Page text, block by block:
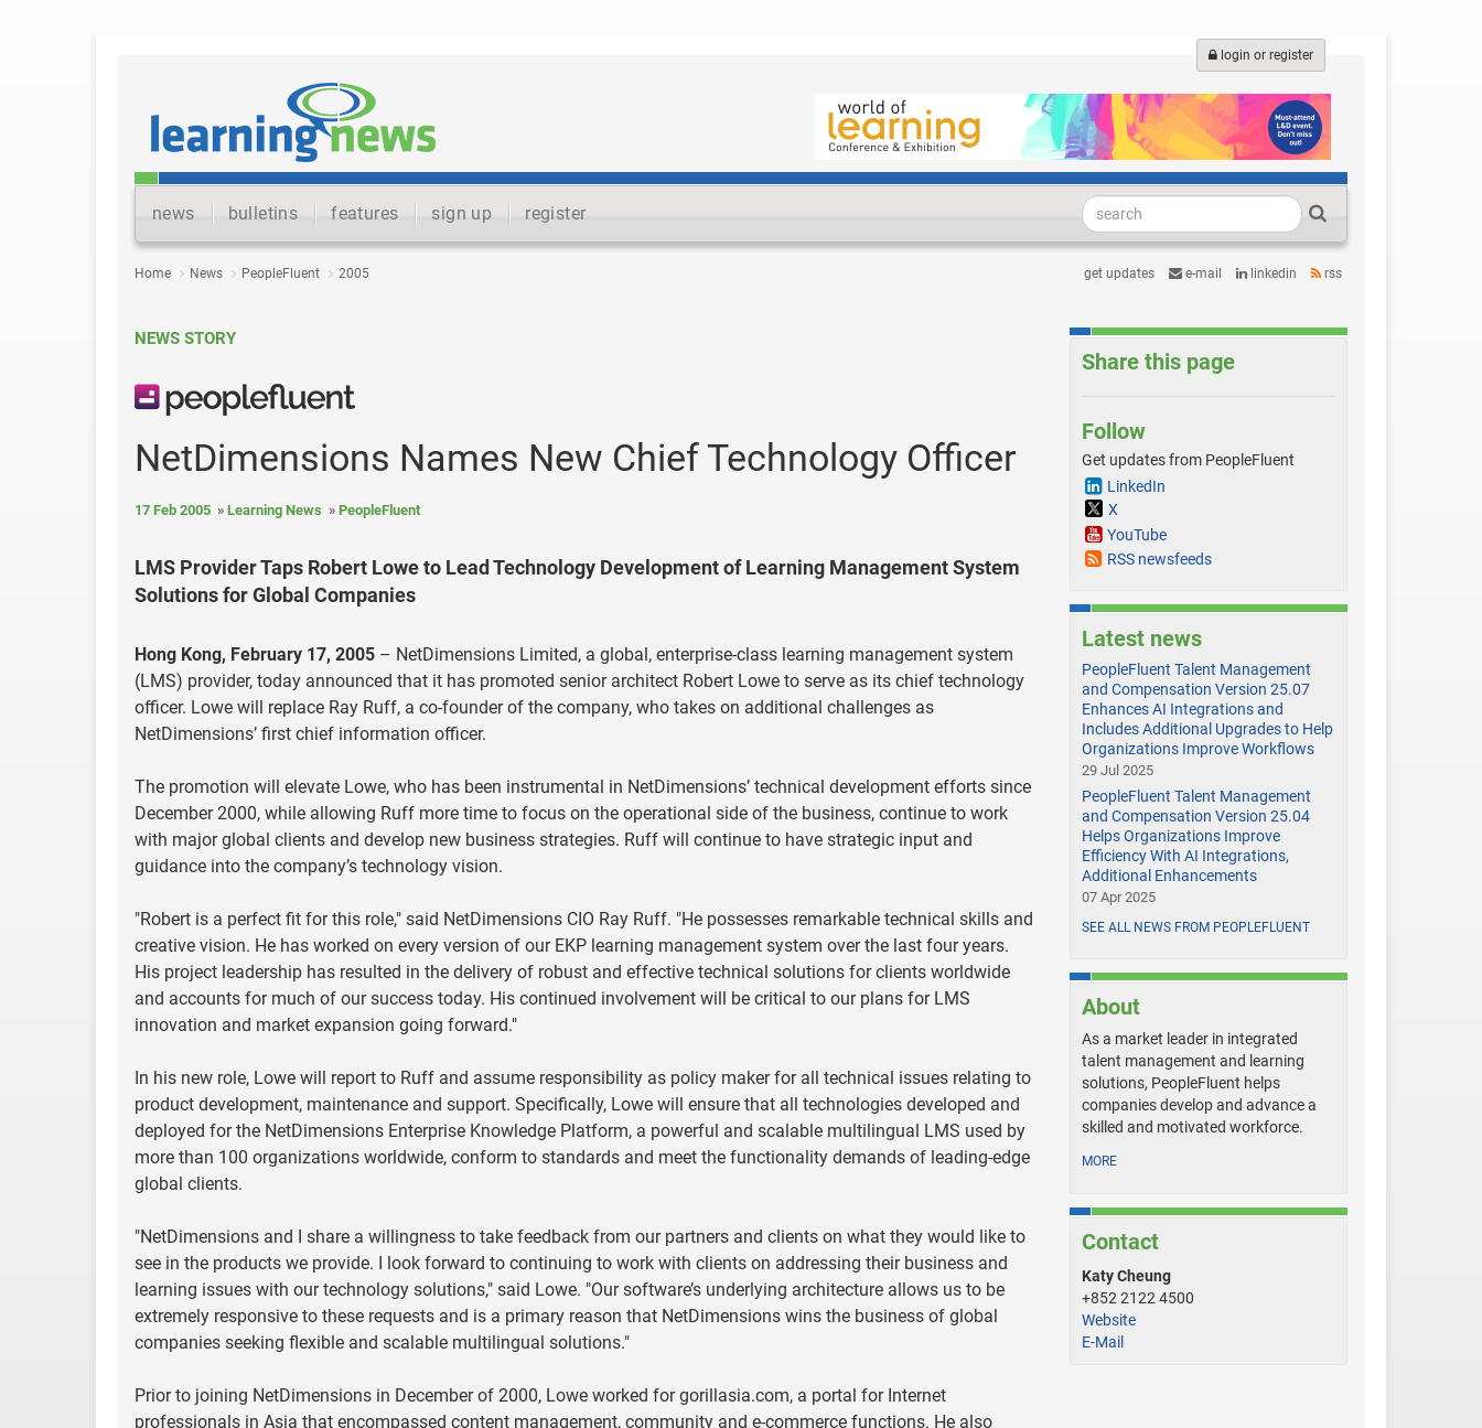
login or register
news bulletins features sign up register
Home News PeopleFluent 2005 get updates e-mail linkedin rss
NEWS STORY
NetDimensions Names New Chief Technology Officer
17 Feb 2005 Learning News PeopleFluent
LMS Provider Taps Robert Lowe to Lead Technology Development of Learning Management System
Solutions for Global Companies
Hong Kong, February 17, 2005 – NetDimensions Limited, a global, enterprise-class learning management system
(LMS) provider, today announced that it has promoted senior architect Robert Lowe to serve as its chief technology
officer. Lowe will replace Ray Ruff, a co-founder of the company, who takes on additional challenges as
NetDimensions’ first chief information officer.
The promotion will elevate Lowe, who has been instrumental in NetDimensions’ technical development efforts since
December 2000, while allowing Ruff more time to focus on the operational side of the business, continue to work
with major global clients and develop new business strategies. Ruff will continue to have strategic input and
guidance into the company’s technology vision.
"Robert is a perfect fit for this role," said NetDimensions CIO Ray Ruff. "He possesses remarkable technical skills and
creative vision. He has worked on every version of our EKP learning management system over the last four years.
His project leadership has resulted in the delivery of robust and effective technical solutions for clients worldwide
and accounts for much of our success today. His continued involvement will be critical to our plans for LMS
innovation and market expansion going forward."
In his new role, Lowe will report to Ruff and assume responsibility as policy maker for all technical issues relating to
product development, maintenance and support. Specifically, Lowe will ensure that all technologies developed and
deployed for the NetDimensions Enterprise Knowledge Platform, a powerful and scalable multilingual LMS used by
more than 100 organizations worldwide, conform to standards and meet the functionality demands of leading-edge
global clients.
"NetDimensions and I share a willingness to take feedback from our partners and clients on what they would like to
see in the products we provide. I look forward to continuing to work with clients on addressing their business and
learning issues with our technology solutions," said Lowe. "Our software’s underlying architecture allows us to be
extremely responsive to these requests and is a primary reason that NetDimensions wins the business of global
companies seeking flexible and scalable multilingual solutions."
Prior to joining NetDimensions in December of 2000, Lowe worked for gorillasia.com, a portal for Internet
professionals in Asia that encompassed content management, community and e-commerce functions. He also
Share this page
Follow
Get updates from PeopleFluent
LinkedIn
X
YouTube
RSS newsfeeds
Latest news
PeopleFluent Talent Management
and Compensation Version 25.07
Enhances AI Integrations and
Includes Additional Upgrades to Help
Organizations Improve Workflows
29 Jul 2025
PeopleFluent Talent Management
and Compensation Version 25.04
Helps Organizations Improve
Efficiency With AI Integrations,
Additional Enhancements
07 Apr 2025
SEE ALL NEWS FROM PEOPLEFLUENT
About
As a market leader in integrated
talent management and learning
solutions, PeopleFluent helps
companies develop and advance a
skilled and motivated workforce.
MORE
Contact
Katy Cheung
+852 2122 4500
Website
E-Mail